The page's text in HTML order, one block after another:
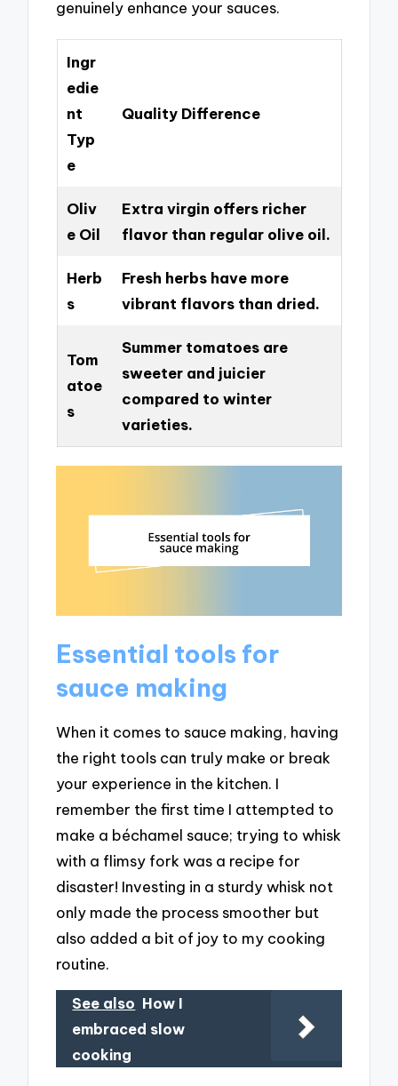
genuinely enhance your sauces.
Ingr
edie
nt
Typ
e
Quality Difference
Oliv
e Oil
Extra virgin offers richer
flavor than regular olive oil.
Herb
s
Fresh herbs have more
vibrant flavors than dried.
Tom
atoe
s
Summer tomatoes are
sweeter and juicier
compared to winter
varieties.
Essential tools for
sauce making
When it comes to sauce making, having
the right tools can truly make or break
your experience in the kitchen. I
remember the first time I attempted to
make a béchamel sauce; trying to whisk
with a flimsy fork was a recipe for
disaster! Investing in a sturdy whisk not
only made the process smoother but
also added a bit of joy to my cooking
routine.
See also How I
embraced slow
cooking